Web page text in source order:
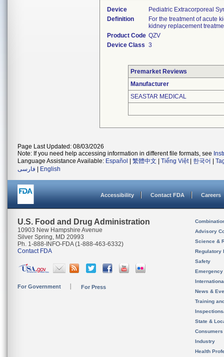
Device
Pediatric Extracorporeal
Definition
For the treatment of acute
kidney replacement
Product Code QZV
Device Class
3
Premarket Reviews
Manufacturer
SEASTAR MEDICAL
Page Last Updated: 08/03/2026
Note: If you need help accessing information in different file formats, see
Language Assistance Available: Español 繁體中文 Tiếng Việt| 한국어
فارسی
English
Accessibility Contact FDA Careers
U.S. Food and Drug Administration
10903 New Hampshire Avenue
Silver Spring, MD 20993
Ph. 1-888-INFO-FDA (1-888-463-6332)
Contact FDA
For Government For Press
Advisory
Science &
Regulatory
Safety
News &
Training
State &
Consumers
Industry
Health